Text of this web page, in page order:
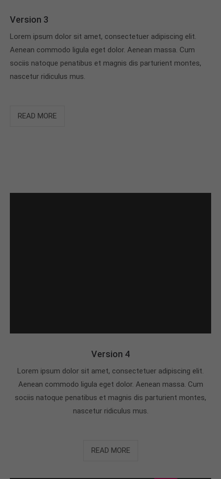
Version 3
Lorem ipsum dolor sit amet, consectetuer adipiscing elit.
Aenean commodo ligula eget dolor. Aenean massa. Cum
sociis natoque penatibus et magnis dis parturient montes,
nascetur ridiculus mus.
READ MORE
Version 4
Lorem ipsum dolor sit amet, consectetuer adipiscing elit.
Aenean commodo ligula eget dolor. Aenean massa. Cum
sociis natoque penatibus et magnis dis parturient montes,
nascetur ridiculus mus.
READ MORE